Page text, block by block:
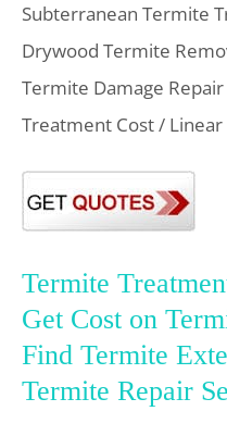
Subterranean Termite
Drywood Termite
Termite Damage Repair
Treatment Cost / Linear
Termite
Get Cost on
Find Termite
Termite Repair